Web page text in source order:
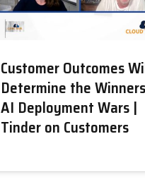
Customer Outcomes
Determine the
AI Deployment Wars |
Tinder on Customers